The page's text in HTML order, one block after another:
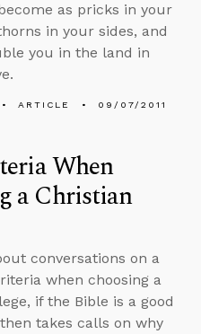
as pricks in your
in your sides, and
you in the land in
ARTICLE 09/07/2011
When
a Christian
conversations on a
when choosing a
if the Bible is a good
takes calls on why